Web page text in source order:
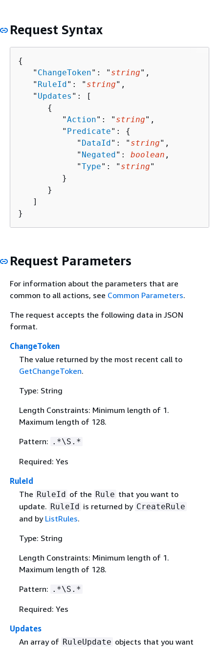
Request Syntax
{
   "
ChangeToken": " string",
   "
RuleId": " string",
   "
Updates ": [
{
         "
Action": " string",
         "
Predicate": {
            "
DataId": " string",
            "
Negated": boolean ,
            "
Type": " string"
         }
      }
   ]
}
Request Parameters
For information about the parameters that are
common to all actions, see Common Parameters.
The request accepts the following data in JSON
format.
ChangeToken
The value returned by the most recent call to
GetChangeToken.
Type: String
Length Constraints: Minimum length of 1.
Maximum length of 128.
Pattern: .*\S.*
Required: Yes
RuleId
The RuleId of the Rule that you want to
update. RuleId is returned by CreateRule
and by ListRules.
Type: String
Length Constraints: Minimum length of 1.
Maximum length of 128.
Pattern: .*\S.*
Required: Yes
Updates
An array of RuleUpdate objects that you want